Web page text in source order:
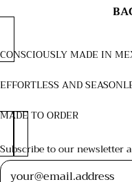
CONSCIOUSLY MADE IN
EFFORTLESS AND
MADE TO ORDER
Subscribe to our newsletter
Newsletter